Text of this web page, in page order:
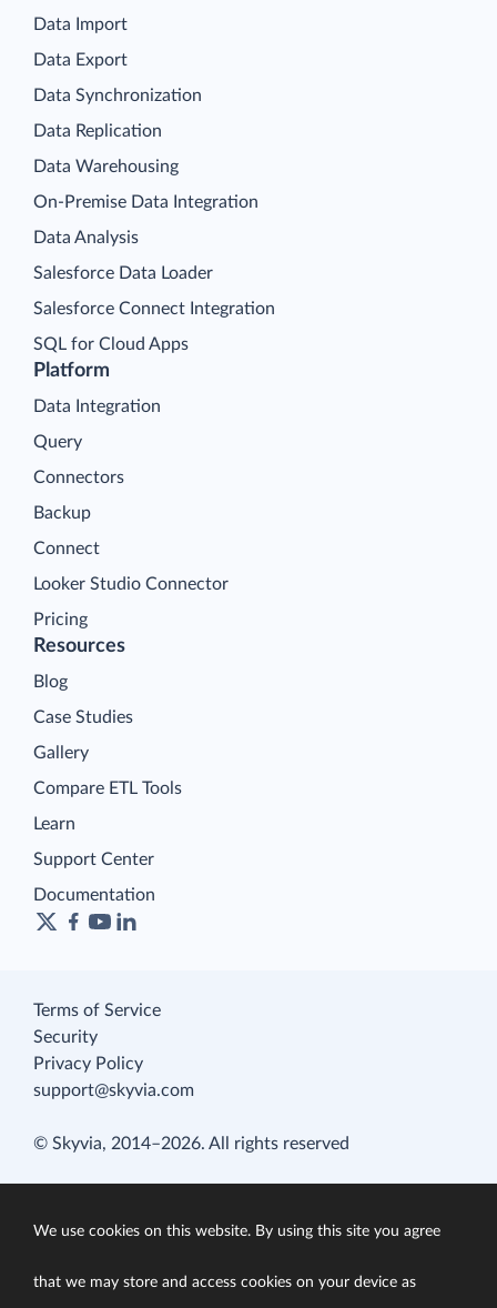
Platform
Data Integration
Query
Connectors
Backup
Connect
Looker Studio Connector
Pricing
Data Import
Data Export
Data Synchronization
Data Replication
Data Warehousing
On-Premise Data Integration
Data Analysis
Salesforce Data Loader
Salesforce Connect Integration
SQL for Cloud Apps
Resources
Blog
Case Studies
Gallery
Compare ETL Tools
Learn
Support Center
Documentation
Terms of Service
Security
Privacy Policy
support@skyvia.com
© Skyvia, 2014–2026. All rights reserved
We use cookies on this website. By using this site you agree
that we may store and access cookies on your device as